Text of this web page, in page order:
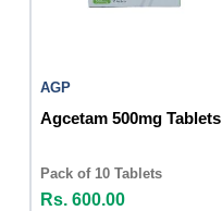
AGP
Agcetam 500mg Tablets
Pack of 10 Tablets
Rs. 600.00